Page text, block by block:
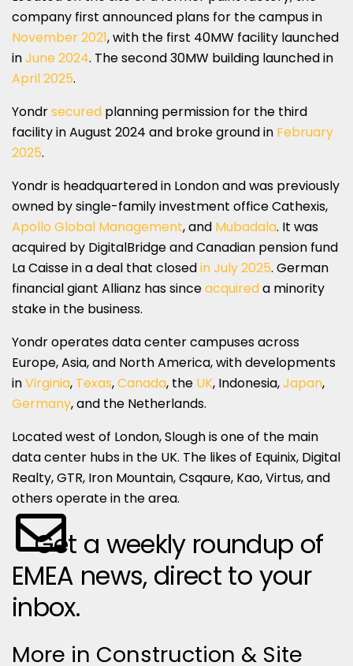
company first announced plans for the campus in
November 2021, with the first 40MW facility launched
inJune 2024. The second 30MW building launched in
April 2025.
Yondrsecured planning permission for the third
facility in August 2024 and broke ground in February
2025.
Yondr is headquartered in London and was previously
owned by single-family investment office Cathexis,
Apollo Global Management, and Mubadala. It was
acquired by DigitalBridge and Canadian pension fund
La Caisse in a deal that closedin July 2025. German
financial giant Allianz has sinceacquireda minority
stake in the business.
Yondr operates data center campuses across
Europe, Asia, and North America, with developments
inVirginia, Texas,Canada, the UK, Indonesia,Japan,
Germany, and the Netherlands.
Located west of London, Slough is one of the main
data center hubs in the UK. The likes of Equinix, Digital
Realty, GTR, Iron Mountain, Csqaure, Kao, Virtus, and
others operate in the area.
Get a weekly roundup of
EMEA news, direct to your
inbox.
More in Construction & Site